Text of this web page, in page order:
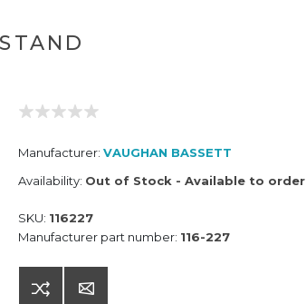
Manufacturer: VAUGHAN BASSETT
Availability: Out of Stock - Available to order
SKU: 116227
Manufacturer part number: 116-227